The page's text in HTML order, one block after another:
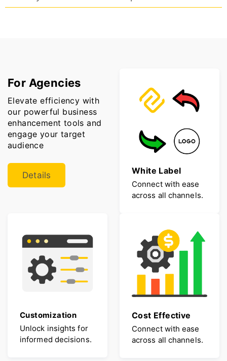
For Agencies
Elevate efficiency with
our powerful business
enhancement tools and
engage your target
audience
Details White Label
Connect with ease
across all channels.
Customization
Unlock insights for
informed decisions.
Cost Effective
Connect with ease
across all channels.